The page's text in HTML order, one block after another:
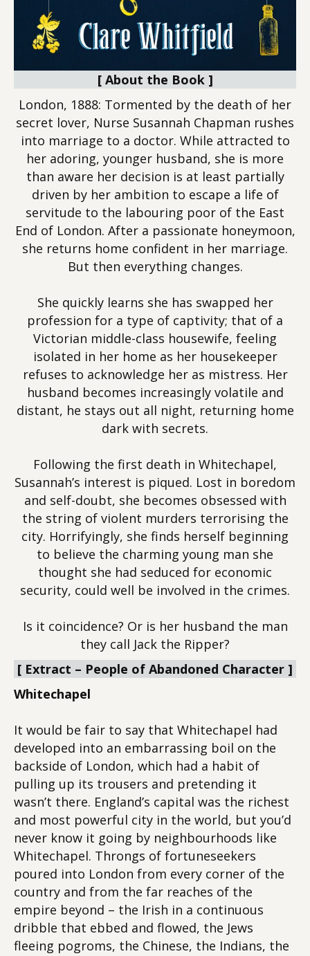
[ About the Book ]
London, 1888: Tormented by the death of her
secret lover, Nurse Susannah Chapman rushes
into marriage to a doctor. While attracted to
her adoring, younger husband, she is more
than aware her decision is at least partially
driven by her ambition to escape a life of
servitude to the labouring poor of the East
End of London. After a passionate honeymoon,
she returns home confident in her marriage.
But then everything changes.
She quickly learns she has swapped her
profession for a type of captivity; that of a
Victorian middle-class housewife, feeling
isolated in her home as her housekeeper
refuses to acknowledge her as mistress. Her
husband becomes increasingly volatile and
distant, he stays out all night, returning home
dark with secrets.
Following the first death in Whitechapel,
Susannah’s interest is piqued. Lost in boredom
and self-doubt, she becomes obsessed with
the string of violent murders terrorising the
city. Horrifyingly, she finds herself beginning
to believe the charming young man she
thought she had seduced for economic
security, could well be involved in the crimes.
Is it coincidence? Or is her husband the man
they call Jack the Ripper?
[ Extract – People of Abandoned Character ]
Whitechapel
It would be fair to say that Whitechapel had
developed into an embarrassing boil on the
backside of London, which had a habit of
pulling up its trousers and pretending it
wasn’t there. England’s capital was the richest
and most powerful city in the world, but you’d
never know it going by neighbourhoods like
Whitechapel. Throngs of fortuneseekers
poured into London from every corner of the
country and from the far reaches of the
empire beyond – the Irish in a continuous
dribble that ebbed and flowed, the Jews
fleeing pogroms, the Chinese, the Indians, the